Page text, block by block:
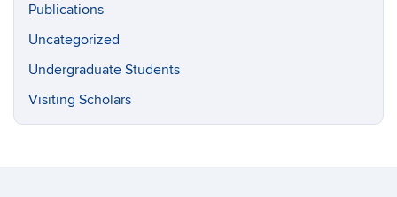
Publications
Uncategorized
Undergraduate Students
Visiting Scholars